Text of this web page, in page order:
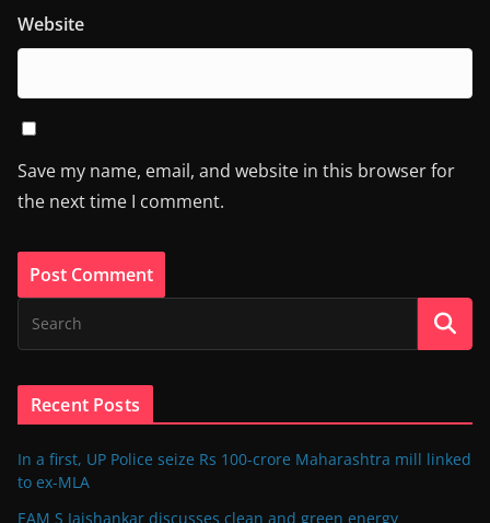
Website
Save my name, email, and website in this browser for
the next time I comment.
Recent Posts
In a first, UP Police seize Rs 100-crore Maharashtra mill linked
to ex-MLA
EAM S Jaishankar discusses clean and green energy